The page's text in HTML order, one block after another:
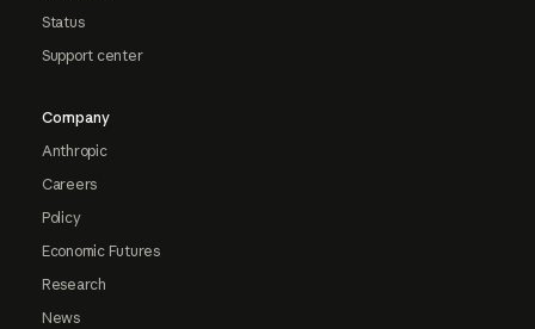
Status
Support center
Company
Anthropic
Careers
Policy
Economic Futures
Research
News